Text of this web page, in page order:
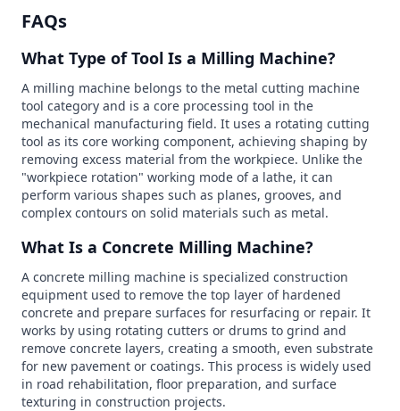
FAQs
What Type of Tool Is a Milling Machine?
A milling machine belongs to the metal cutting machine
tool category and is a core processing tool in the
mechanical manufacturing field. It uses a rotating cutting
tool as its core working component, achieving shaping by
removing excess material from the workpiece. Unlike the
"workpiece rotation" working mode of a lathe, it can
perform various shapes such as planes, grooves, and
complex contours on solid materials such as metal.
What Is a Concrete Milling Machine?
A concrete milling machine is specialized construction
equipment used to remove the top layer of hardened
concrete and prepare surfaces for resurfacing or repair. It
works by using rotating cutters or drums to grind and
remove concrete layers, creating a smooth, even substrate
for new pavement or coatings. This process is widely used
in road rehabilitation, floor preparation, and surface
texturing in construction projects.